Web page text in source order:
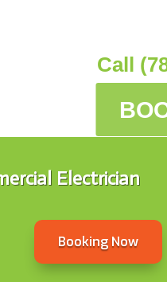
Call
Electrician
Booking Now